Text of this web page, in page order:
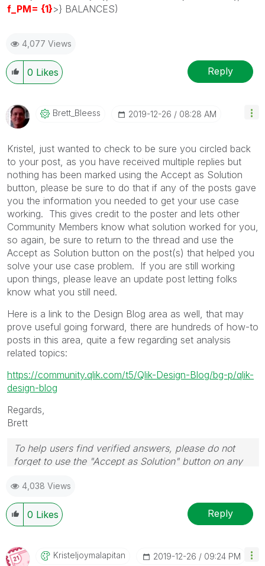
f_PM= {1}>} BALANCES)
4,077 Views
0 Likes Reply
Brett_Bleess ‎2019-12-26 08:28 AM
Kristel, just wanted to check to be sure you circled back
to your post, as you have received multiple replies but
nothing has been marked using the Accept as Solution
button, please be sure to do that if any of the posts gave
you the information you needed to get your use case
working. This gives credit to the poster and lets other
Community Members know what solution worked for you,
so again, be sure to return to the thread and use the
Accept as Solution button on the post(s) that helped you
solve your use case problem. If you are still working
upon things, please leave an update post letting folks
know what you still need.
Here is a link to the Design Blog area as well, that may
prove useful going forward, there are hundreds of how-to
posts in this area, quite a few regarding set analysis
related topics:
https://community.qlik.com/t5/Qlik-Design-Blog/bg-p/qlik-
design-blog
Regards,
Brett
To help users find verified answers, please do not
forget to use the "Accept as Solution" button on any
question.
I now work a compressed schedule, Tuesday,
Wednesday and Thursday, so those will be the days I
will reply to any follow-up posts.
4,038 Views
0 Likes Reply
KristeljoymalapItan ‎2019-12-26 09:24 PM